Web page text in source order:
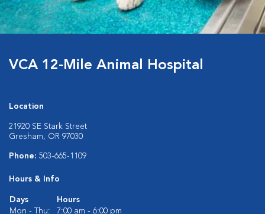
VCA 12-Mile Animal Hospital
Location
21920 SE Stark Street
Gresham, OR 97030
Phone: 503-665-1109
Hours & Info
Days
Hours
Mon - Thu:
7:00 am - 6:00 pm